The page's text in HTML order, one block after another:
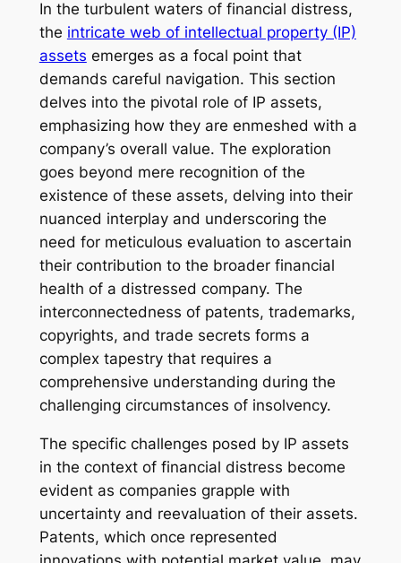
In the turbulent waters of financial distress,
the intricate web of intellectual property (IP)
assets emerges as a focal point that
demands careful navigation. This section
delves into the pivotal role of IP assets,
emphasizing how they are enmeshed with a
company’s overall value. The exploration
goes beyond mere recognition of the
existence of these assets, delving into their
nuanced interplay and underscoring the
need for meticulous evaluation to ascertain
their contribution to the broader financial
health of a distressed company. The
interconnectedness of patents, trademarks,
copyrights, and trade secrets forms a
complex tapestry that requires a
comprehensive understanding during the
challenging circumstances of insolvency.
The specific challenges posed by IP assets
in the context of financial distress become
evident as companies grapple with
uncertainty and reevaluation of their assets.
Patents, which once represented